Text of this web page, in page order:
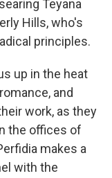
Teyana
Hills, who's
principles.
up in the heat
and
work, as they
the offices of
makes a
with the